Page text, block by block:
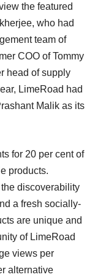
the featured
who had
team of
COO of Tommy
head of supply
LimeRoad had
Malik as its
for 20 per cent of
products.
discoverability
a fresh socially-
are unique and
of LimeRoad
views per
alternative